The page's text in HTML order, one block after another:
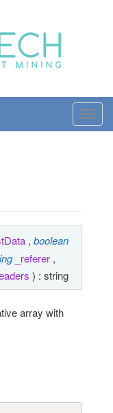
T
o
, boolean
_referer ,
) : string
array with